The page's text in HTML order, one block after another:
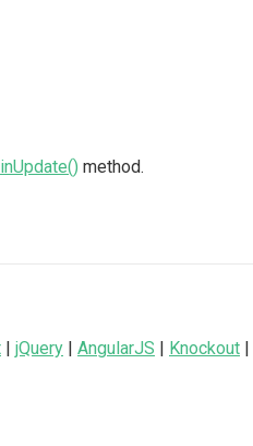
method.
| jQuery | AngularJS | Knockout |